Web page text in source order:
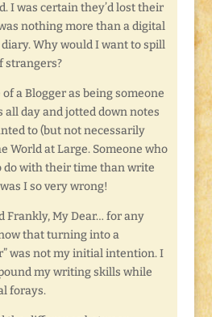
I was certain they’d lost their
nothing more than a digital
Why would I want to spill
strangers?
a Blogger as being someone
all day and jotted down notes
to (but not necessarily
World at Large. Someone who
do with their time than write
I so very wrong!
Frankly, My Dear… for any
that turning into a
was not my initial intention. I
my writing skills while
forays.